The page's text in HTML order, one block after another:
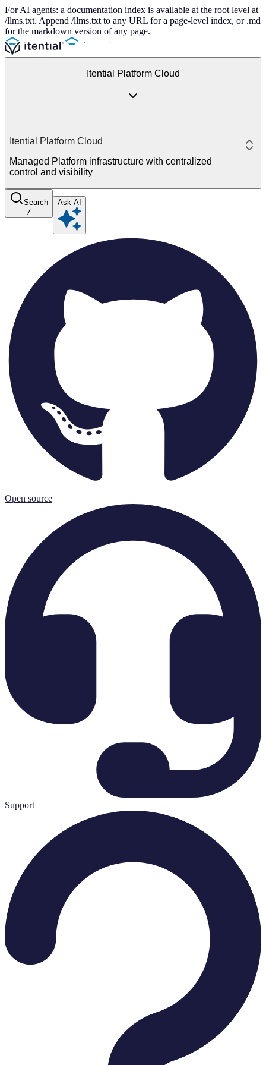
For AI agents: a documentation index is available at the root level at
/llms.txt. Append /llms.txt to any URL for a page-level index, or .md
for the markdown version of any page.
Itential Platform Cloud
Itential Platform Cloud
Managed Platform infrastructure with centralized
control and visibility
Search
/
Ask AI
Open source
Support